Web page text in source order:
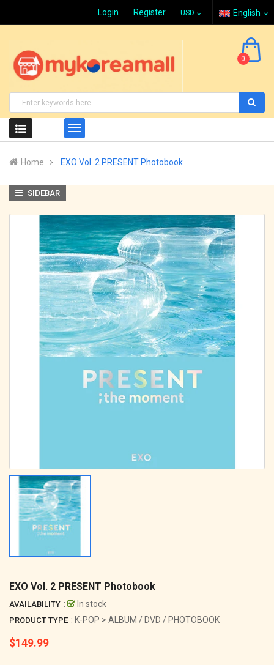
Login Register English
0
Home EXO Vol. 2 PRESENT Photobook
SIDEBAR
EXO Vol. 2 PRESENT Photobook
AVAILABILITY : In stock
PRODUCT TYPE : K-POP > ALBUM / DVD / PHOTOBOOK
Regular
$149.99